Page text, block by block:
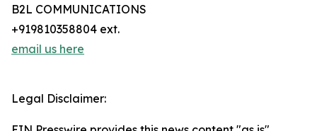
B2L COMMUNICATIONS
+919810358804 ext.
email us here
Legal Disclaimer: